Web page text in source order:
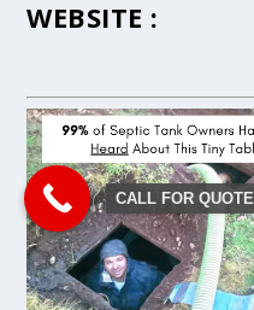
WEBSITE :
CALL FOR QUOTE